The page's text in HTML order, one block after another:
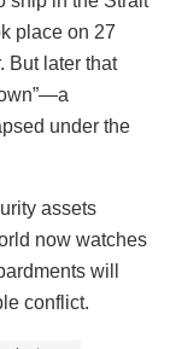
place on 27
But later that
under the
assets
now watches
will
conflict.